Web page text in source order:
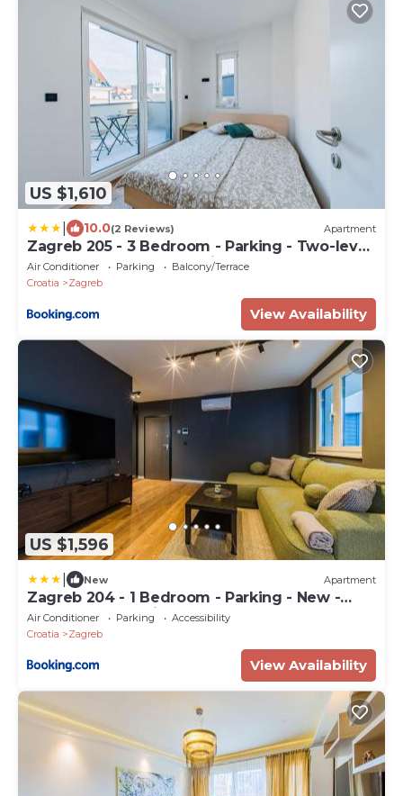
US $1,610
10.0(2 Reviews) Apartment
Zagreb 205 - 3 Bedroom - Parking - Two-level
- New - Apartment - Flexible Keybox Entry -
Modern - Monthly Rent - WiFi
Air Conditioner Parking
Balcony/Terrace
Croatia
Zagreb
View Availability
US $1,596
New Apartment
Zagreb 204 - 1 Bedroom - Parking - New -
Apartment - Flexible Keybox Entry - Modern -
Monthly Rent - WiFi
Air Conditioner Parking
Accessibility
Croatia
Zagreb
View Availability